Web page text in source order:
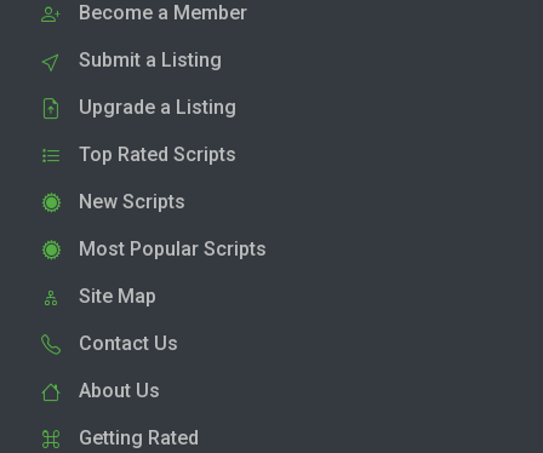
Become a Member
Submit a Listing
Upgrade a Listing
Top Rated Scripts
New Scripts
Most Popular Scripts
Site Map
Contact Us
About Us
Getting Rated